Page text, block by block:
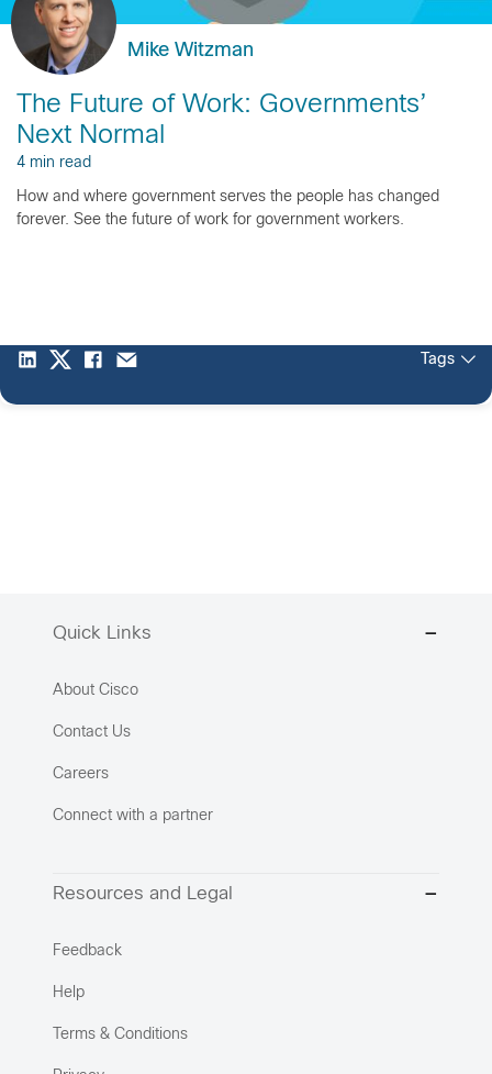
Mike Witzman
The Future of Work: Governments’
Next Normal
4 min read
How and where government serves the people has changed
forever. See the future of work for government workers.
Tags
Quick Links
About Cisco
Contact Us
Careers
Connect with a partner
Resources and Legal
Feedback
Help
Terms & Conditions